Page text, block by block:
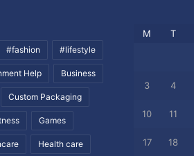
#fashion #lifestyle
Help Business
Custom Packaging
Games
Health care
M T
3 4
10 11
17 18